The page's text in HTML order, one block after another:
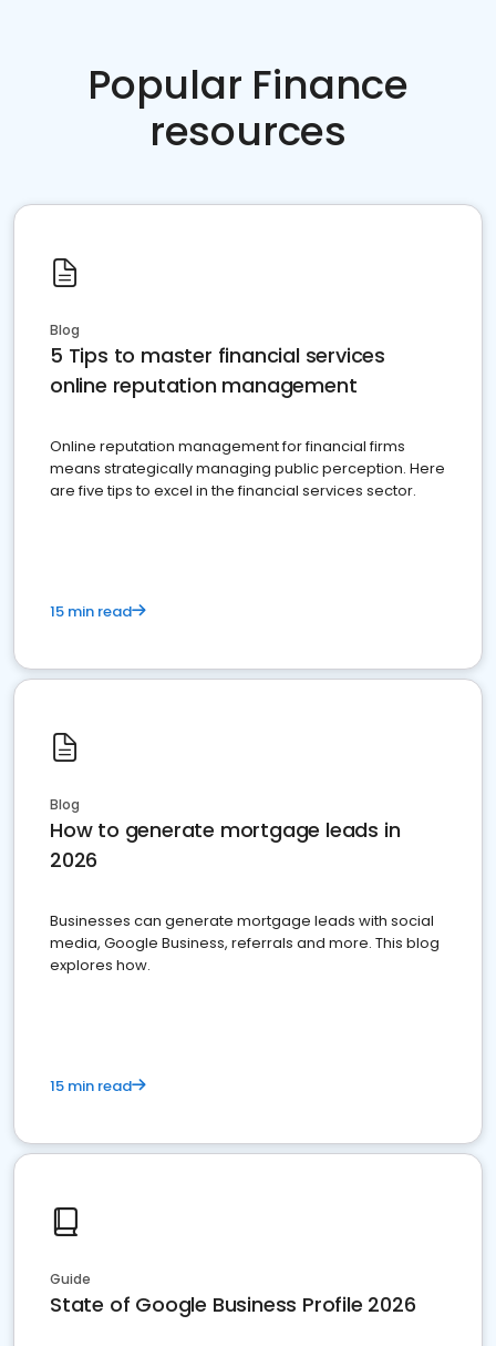
Popular Finance
resources
Blog
5 Tips to master financial services
online reputation management
Online reputation management for financial firms
means strategically managing public perception. Here
are five tips to excel in the financial services sector.
15 min read
Blog
How to generate mortgage leads in
2026
Businesses can generate mortgage leads with social
media, Google Business, referrals and more. This blog
explores how.
15 min read
Guide
State of Google Business Profile 2026